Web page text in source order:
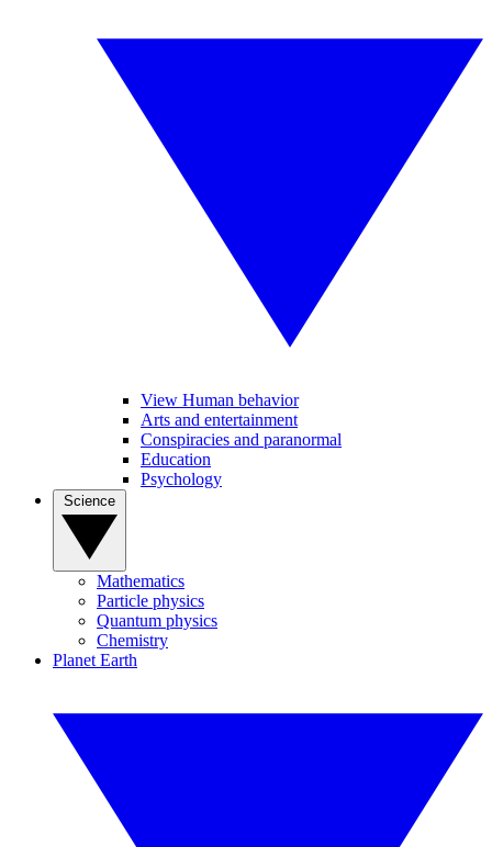
View Human behavior
Arts and entertainment
Conspiracies and paranormal
Education
Psychology
Mathematics
Particle physics
Quantum physics
Chemistry
Planet Earth